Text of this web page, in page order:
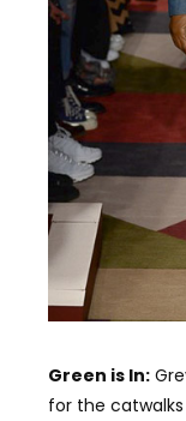
Green is In:
for the